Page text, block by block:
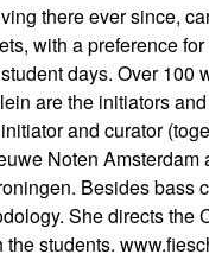
there ever since,
with a preference
days. Over
are the initiators
and curator
Noten
Besides bass
She directs the
students.